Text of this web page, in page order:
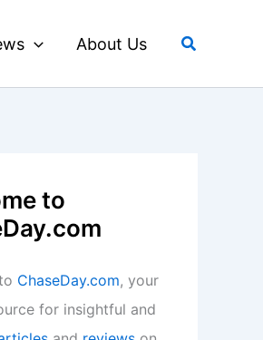
About Us Search
to
ChaseDay.com, your
for insightful and